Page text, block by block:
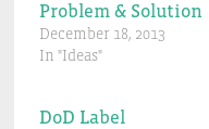
Problem & Solution
December 18, 2013
In "Ideas"
DoD Label